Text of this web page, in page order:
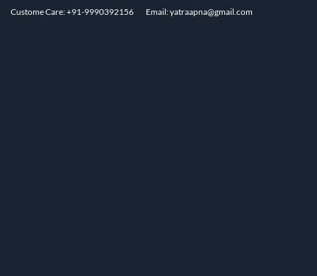
Custome Care: +91-9990392156 Email: yatraapna@gmail.com